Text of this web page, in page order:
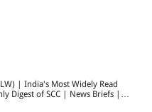
| India's Most Widely Read
Digest of SCC | News Briefs |